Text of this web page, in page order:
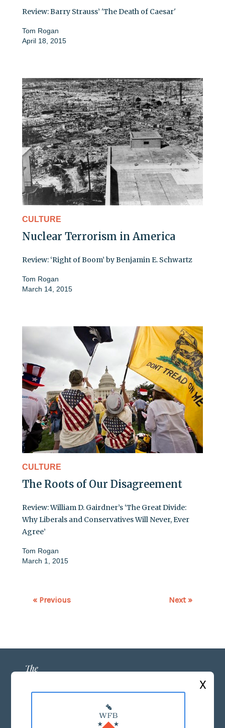
Review: Barry Strauss’ 'The Death of Caesar'
Tom Rogan
April 18, 2015
CULTURE
Nuclear Terrorism in America
Review: ‘Right of Boom’ by Benjamin E. Schwartz
Tom Rogan
March 14, 2015
CULTURE
The Roots of Our Disagreement
Review: William D. Gairdner’s ‘The Great Divide:
Why Liberals and Conservatives Will Never, Ever
Agree’
Tom Rogan
March 1, 2015
« Previous Next »
ABOUT US
X